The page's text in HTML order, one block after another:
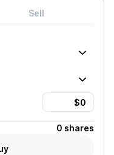
Sell
0 shares